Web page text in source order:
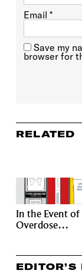
Email *
Save my
browser for
RELATED
In the Event
Overdose…
EDITOR’S